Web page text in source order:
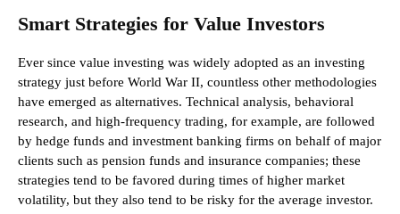
Smart Strategies for Value Investors
Ever since value investing was widely adopted as an investing
strategy just before World War II, countless other methodologies
have emerged as alternatives. Technical analysis, behavioral
research, and high-frequency trading, for example, are followed
by hedge funds and investment banking firms on behalf of major
clients such as pension funds and insurance companies; these
strategies tend to be favored during times of higher market
volatility, but they also tend to be risky for the average investor.